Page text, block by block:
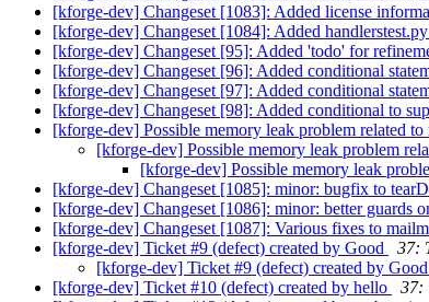
[kforge-dev] Changeset [1083]: Added license
[kforge-dev] Changeset [1084]: Added
[kforge-dev] Changeset [95]: Added 'todo' for
[kforge-dev] Changeset [96]: Added conditional
[kforge-dev] Changeset [97]: Added conditional
[kforge-dev] Changeset [98]: Added conditional to
[kforge-dev] Possible memory leak problem related
[kforge-dev] Possible memory leak problem
[kforge-dev] Possible memory leak
[kforge-dev] Changeset [1085]: minor: bugfix to
[kforge-dev] Changeset [1086]: minor: better guards
[kforge-dev] Changeset [1087]: Various fixes to
[kforge-dev] Ticket #9 (defect) created by Good
37:
[kforge-dev] Ticket #9 (defect) created by Good
[kforge-dev] Ticket #10 (defect) created by hello
37: